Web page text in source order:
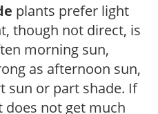
plants prefer light
though not direct, is
morning sun,
as afternoon sun,
sun or part shade. If
does not get much